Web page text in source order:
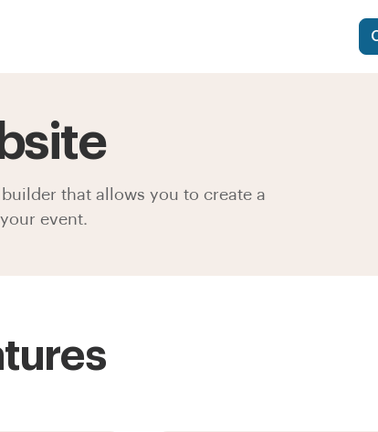
that allows you to create a
event.